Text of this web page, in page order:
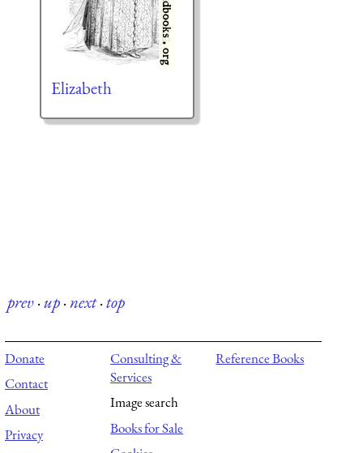
Elizabeth
prev·up·next·top
Donate
Contact
About
Privacy
Consulting &
Services
Image search
Books for Sale
Reference Books